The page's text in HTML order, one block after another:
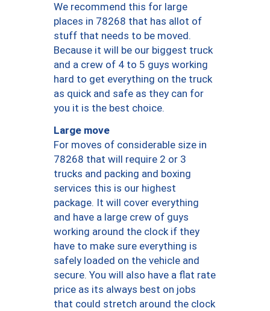
We recommend this for large
places in 78268 that has allot of
stuff that needs to be moved.
Because it will be our biggest truck
and a crew of 4 to 5 guys working
hard to get everything on the truck
as quick and safe as they can for
you it is the best choice.
Large move
For moves of considerable size in
78268 that will require 2 or 3
trucks and packing and boxing
services this is our highest
package. It will cover everything
and have a large crew of guys
working around the clock if they
have to make sure everything is
safely loaded on the vehicle and
secure. You will also have a flat rate
price as its always best on jobs
that could stretch around the clock